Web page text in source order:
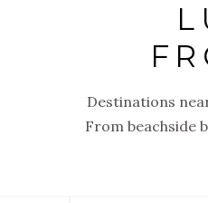
Destinations
From beachside